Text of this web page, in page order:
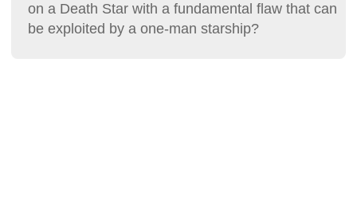
on a Death Star with a fundamental flaw that can
be exploited by a one-man starship?